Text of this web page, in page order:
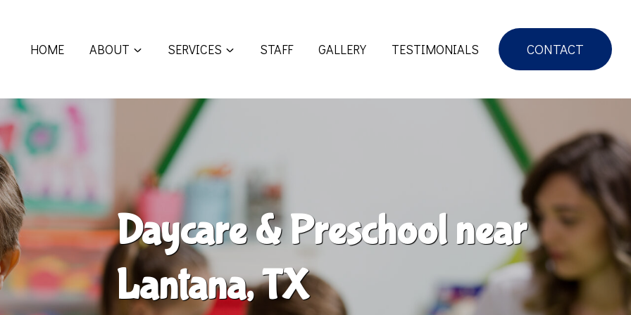
HOME ABOUT SERVICES STAFF GALLERY TESTIMONIALS CONTACT
Daycare & Preschool near
Lantana, TX